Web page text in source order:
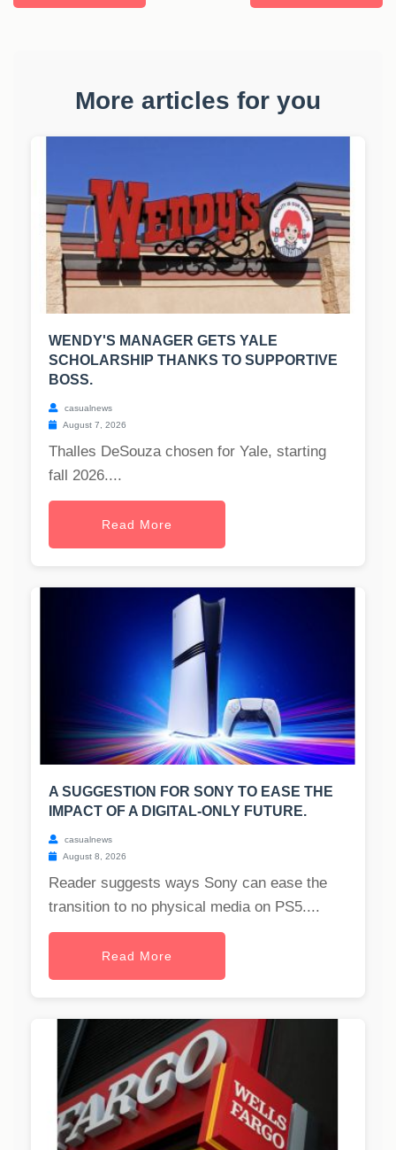
More articles for you
WENDY'S MANAGER GETS YALE
SCHOLARSHIP THANKS TO SUPPORTIVE
BOSS.
casualnews
August 7, 2026
Thalles DeSouza chosen for Yale, starting
fall 2026....
Read More
A SUGGESTION FOR SONY TO EASE THE
IMPACT OF A DIGITAL-ONLY FUTURE.
casualnews
August 8, 2026
Reader suggests ways Sony can ease the
transition to no physical media on PS5....
Read More